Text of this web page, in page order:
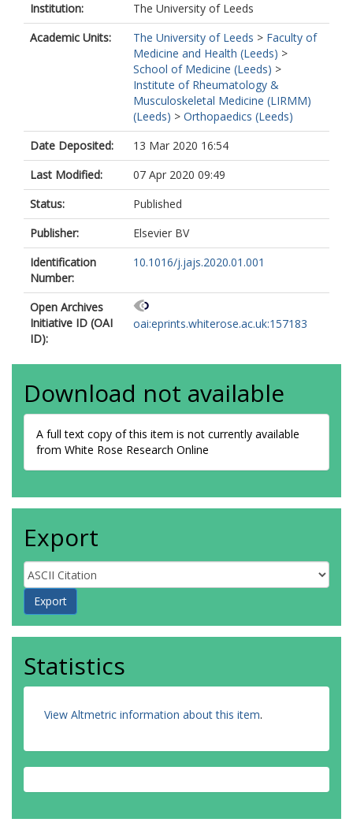
Institution:
The University of Leeds
Academic Units:
The University of Leeds > Faculty of
Medicine and Health (Leeds) >
School of Medicine (Leeds) >
Institute of Rheumatology &
Musculoskeletal Medicine (LIRMM)
(Leeds) > Orthopaedics (Leeds)
Date Deposited:
13 Mar 2020 16:54
Last Modified:
07 Apr 2020 09:49
Status:
Published
Publisher:
Elsevier BV
Identification
Number:
10.1016/j.jajs.2020.01.001
Open Archives
Initiative ID (OAI
ID):
oai:eprints.whiterose.ac.uk:157183
Download not available
A full text copy of this item is not currently available
from White Rose Research Online
Export
Statistics
View Altmetric information about this item.